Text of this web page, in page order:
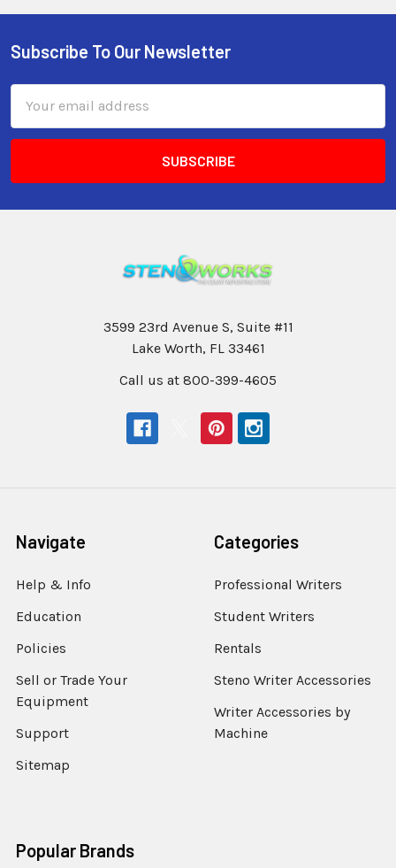
Subscribe To Our Newsletter
Address
3599 23rd Avenue S, Suite #11
Lake Worth, FL 33461
Call us at 800-399-4605
Navigate
Help & Info
Education
Policies
Sell or Trade Your
Equipment
Support
Sitemap
Categories
Professional Writers
Student Writers
Rentals
Steno Writer Accessories
Writer Accessories by
Machine
Popular Brands